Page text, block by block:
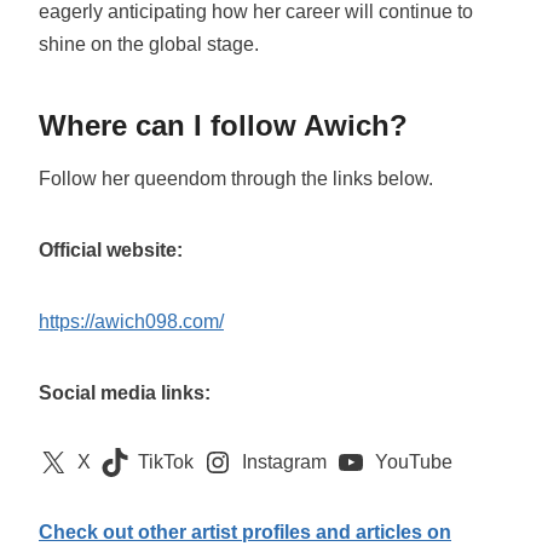
eagerly anticipating how her career will continue to
shine on the global stage.
Where can I follow Awich?
Follow her queendom through the links below.
Official website:
https://awich098.com/
Social media links:
X TikTok Instagram YouTube
Check out other artist profiles and articles on